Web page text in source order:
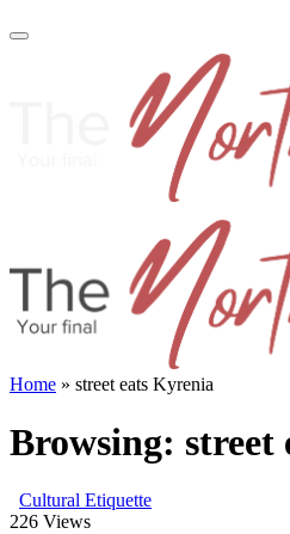
Home » street eats Kyrenia
Browsing: street
Cultural Etiquette
226 Views